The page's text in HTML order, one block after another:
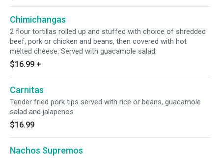
Chimichangas
2 flour tortillas rolled up and stuffed with choice of shredded
beef, pork or chicken and beans, then covered with hot
melted cheese. Served with guacamole salad.
$16.99 +
Carnitas
Tender fried pork tips served with rice or beans, guacamole
salad and jalapenos.
$16.99
Nachos Supremos